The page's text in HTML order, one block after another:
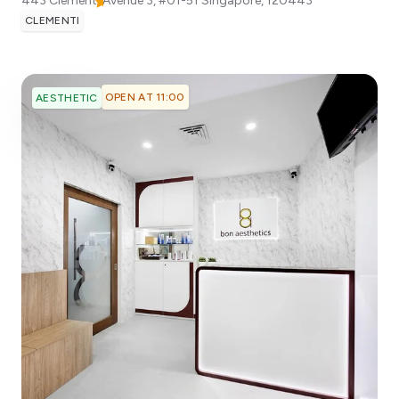
CLEMENTI
AESTHETIC OPEN AT 11:00